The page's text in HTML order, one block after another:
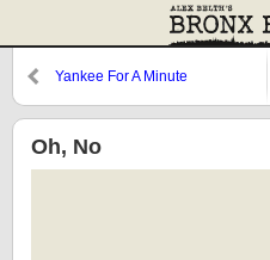
Yankee For A Minute
Oh, No